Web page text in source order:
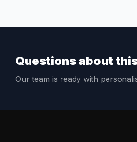
Questions about
Our team is ready with